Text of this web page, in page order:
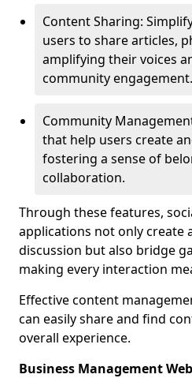
Content Sharing:
users to share articles,
amplifying their voices
community engagement.
Community
that help users create
fostering a sense of
collaboration.
Through these features,
applications not only create
discussion but also bridge
making every interaction
Effective content
can easily share and find
overall experience.
Business Management